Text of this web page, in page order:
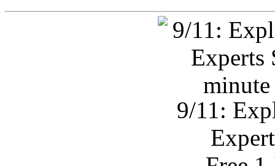
9/11: